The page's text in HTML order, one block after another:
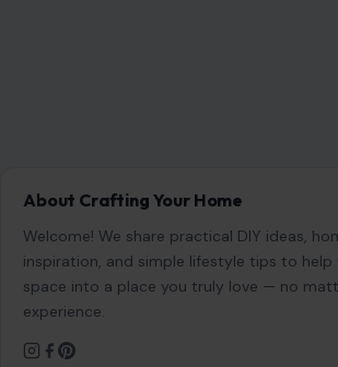
About Crafting Your Home
Welcome! We share practical DIY ideas,
inspiration, and simple lifestyle tips to help
space into a place you truly love — no
experience.